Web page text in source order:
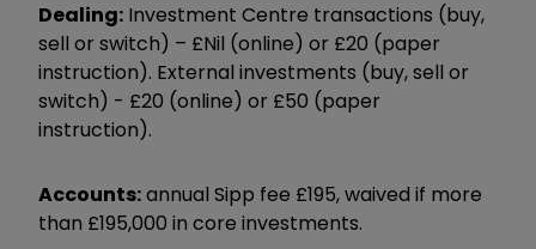
Dealing: Investment Centre transactions (buy,
sell or switch) – £Nil (online) or £20 (paper
instruction). External investments (buy, sell or
switch) - £20 (online) or £50 (paper
instruction).
Accounts:annual Sipp fee £195, waived if more
than £195,000 in core investments.